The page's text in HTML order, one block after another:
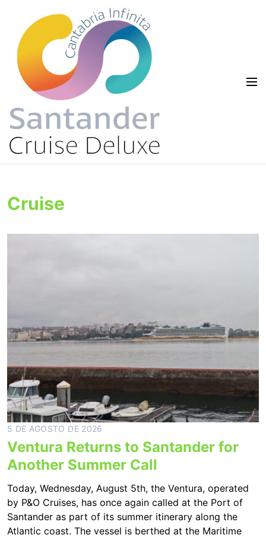
Cruise
5 DE AGOSTO DE 2026
Ventura Returns to Santander for
Another Summer Call
Today, Wednesday, August 5th, the Ventura, operated
by P&O Cruises, has once again called at the Port of
Santander as part of its summer itinerary along the
Atlantic coast. The vessel is berthed at the Maritime